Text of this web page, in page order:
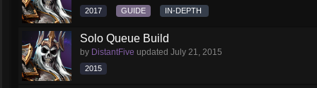
2017 GUIDE IN-DEPTH
Solo Queue Build
by DistantFive updated July 21, 2015
2015